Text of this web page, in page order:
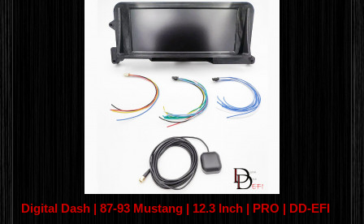
Digital Dash | 87-93 Mustang | 12.3 Inch | PRO | DD-EFI